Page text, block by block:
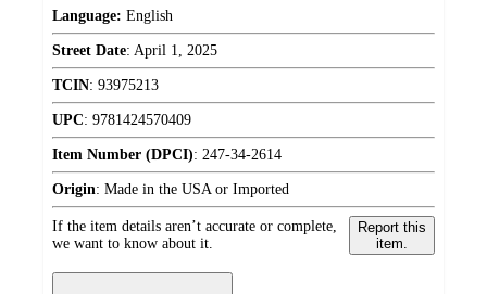
Language: English
Street Date: April 1, 2025
TCIN: 93975213
UPC: 9781424570409
Item Number (DPCI): 247-34-2614
Origin: Made in the USA or Imported
If the item details aren’t accurate or complete,
we want to know about it.
Report this
item.